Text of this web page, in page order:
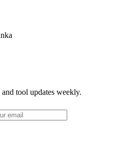
tool updates weekly.